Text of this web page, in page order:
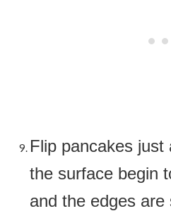
Flip pancakes just
the surface begin
and the edges